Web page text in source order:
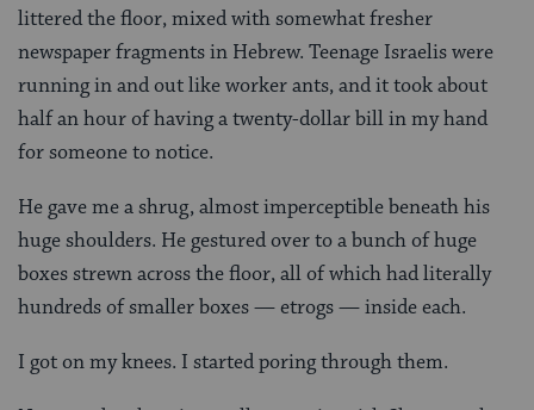
littered the floor, mixed with somewhat fresher
newspaper fragments in Hebrew. Teenage Israelis were
running in and out like worker ants, and it took about
half an hour of having a twenty-dollar bill in my hand
for someone to notice.
He gave me a shrug, almost imperceptible beneath his
huge shoulders. He gestured over to a bunch of huge
boxes strewn across the floor, all of which had literally
hundreds of smaller boxes — etrogs — inside each.
I got on my knees. I started poring through them.